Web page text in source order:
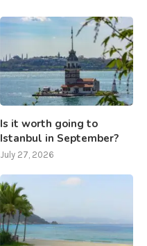
Is it worth going to
Istanbul in September?
July 27, 2026